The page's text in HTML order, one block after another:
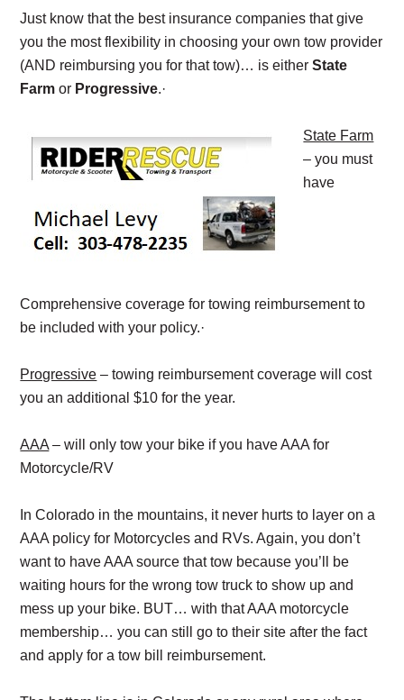
Just know that the best insurance companies that give
you the most flexibility in choosing your own tow provider
(AND reimbursing you for that tow)… is eitherState
Farm or Progressive.·
State Farm
– you must
have
Comprehensive coverage for towing reimbursement to
be included with your policy.·
Progressive – towing reimbursement coverage will cost
you an additional $10 for the year.
AAA – will only tow your bike if you have AAA for
Motorcycle/RV
In Colorado in the mountains, it never hurts to layer on a
AAA policy for Motorcycles and RVs. Again, you don’t
want to have AAA source that tow because you’ll be
waiting hours for the wrong tow truck to show up and
mess up your bike. BUT… with that AAA motorcycle
membership… you can still go to their site after the fact
and apply for a tow bill reimbursement.